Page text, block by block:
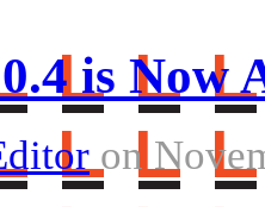
is Now
on